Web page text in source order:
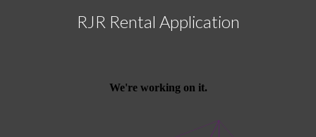
RJR Rental Application